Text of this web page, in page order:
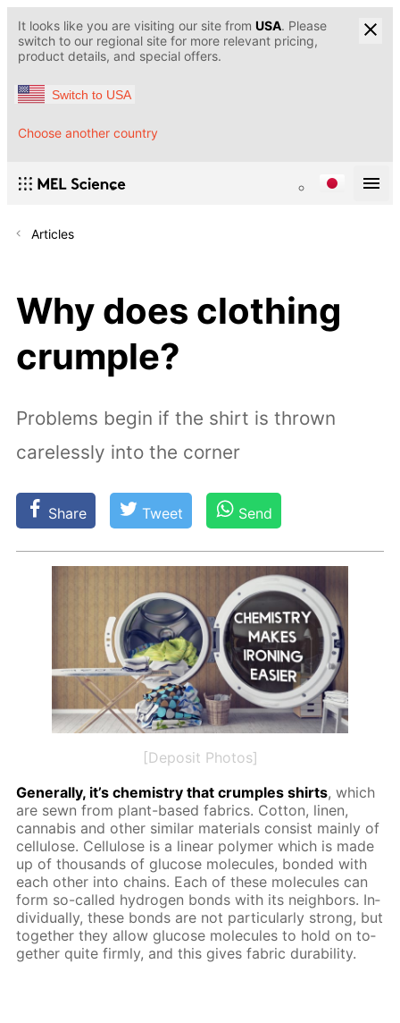
It looks like you are visiting our site from USA. Please
switch to our regional site for more relevant pricing,
product details, and special offers.
Switch to USA
Choose another country
Articles
Why does clothing
crumple?
Problems begin if the shirt is thrown
carelessly into the corner
Share Tweet Send
[Deposit Photos]
Gen­er­al­ly, it’s chem­istry that crum­ples shirts, which
are sewn from plant-based fab­rics. Cot­ton, linen,
cannabis and oth­er sim­i­lar ma­te­ri­als con­sist main­ly of
cel­lu­lose. Cel­lu­lose is a lin­ear poly­mer which is made
up of thou­sands of glu­cose mol­e­cules, bond­ed with
each oth­er into chains. Each of these mol­e­cules can
form so-called hy­dro­gen bonds with its neigh­bors. In­
di­vid­u­al­ly, these bonds are not par­tic­u­lar­ly strong, but
to­geth­er they al­low glu­cose mol­e­cules to hold on to­
geth­er quite firm­ly, and this gives fab­ric dura­bil­i­ty.